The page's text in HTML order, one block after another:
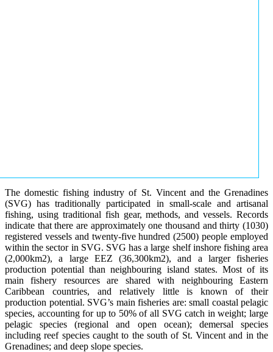
The domestic fishing industry of St. Vincent and the Grenadines
(SVG) has traditionally participated in small-scale and artisanal
fishing, using traditional fish gear, methods, and vessels. Records
indicate that there are approximately one thousand and thirty (1030)
registered vessels and twenty-five hundred (2500) people employed
within the sector in SVG. SVG has a large shelf inshore fishing area
(2,000km2), a large EEZ (36,300km2), and a larger fisheries
production potential than neighbouring island states. Most of its
main fishery resources are shared with neighbouring Eastern
Caribbean countries, and relatively little is known of their
production potential. SVG’s main fisheries are: small coastal pelagic
species, accounting for up to 50% of all SVG catch in weight; large
pelagic species (regional and open ocean); demersal species
including reef species caught to the south of St. Vincent and in the
Grenadines; and deep slope species.